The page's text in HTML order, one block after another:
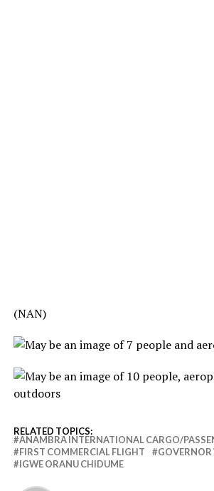
(NAN)
RELATED TOPICS:
ANAMBRA INTERNATIONAL CARGO/
FIRST COMMERCIAL FLIGHT
IGWE ORANU CHIDUME